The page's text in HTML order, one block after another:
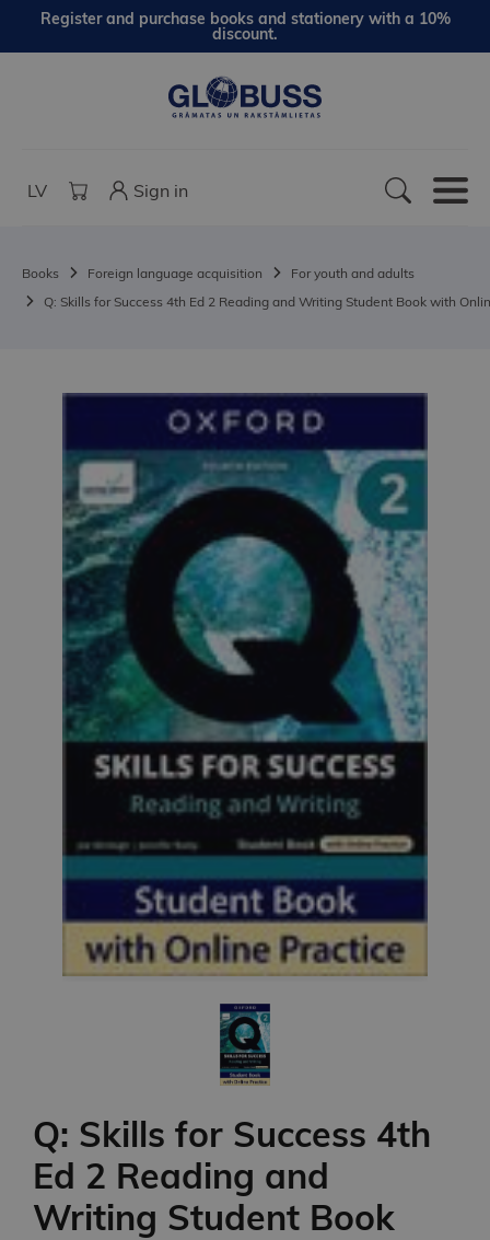
Register and purchase books and stationery with a 10%
discount.
LV Sign in
Books Foreign language acquisition
For youth and adults
Q: Skills for Success 4th Ed 2 Reading and Writing Student Book with
Q: Skills for Success 4th
Ed 2 Reading and
Writing Student Book